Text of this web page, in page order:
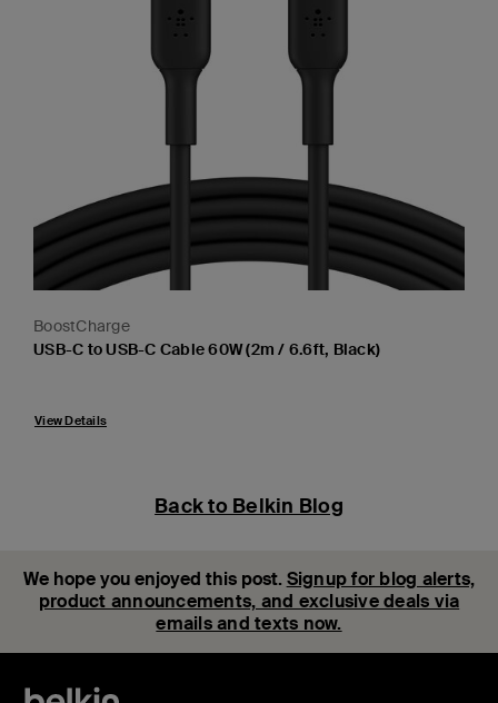
BoostCharge
USB-C to USB-C Cable 60W (2m / 6.6ft, Black)
View Details
Back to Belkin Blog
We hope you enjoyed this post. Signup for blog alerts,
product announcements, and exclusive deals via
emails and texts now.